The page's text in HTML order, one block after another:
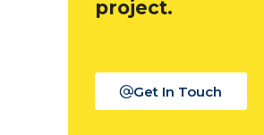
project.
Get In Touch